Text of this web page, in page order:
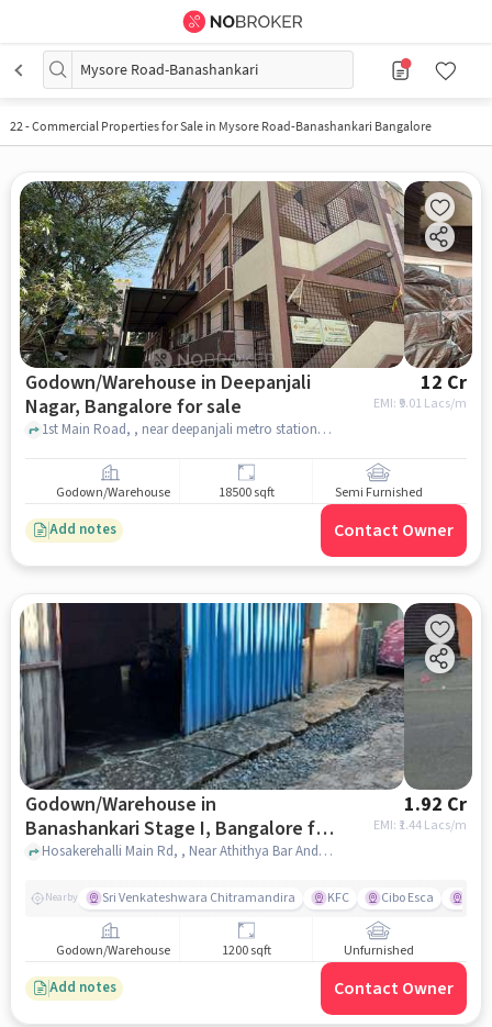
Mysore Road-Banashankari
22-Commercial Properties for Sale in Mysore Road-Banashankari Bangalore
Godown/Warehouse in Deepanjali
Nagar, Bangalore for sale
12 Cr
EMI: ₹ 9.01 Lacs/m
1st Main Road, , near deepanjali metro station , Deepanjali Nagar, bangalore
Godown/Warehouse 18500 sqft Semi Furnished
Add notes Contact Owner
Godown/Warehouse in
Banashankari Stage I, Bangalore for
sale
1.92 Cr
EMI: ₹ 1.44 Lacs/m
Hosakerehalli Main Rd, , Near Athithya Bar And Restaurant, Banashankari Stage I, bangalore
Nearby Sri Venkateshwara Chitramandira KFC Cibo Esca
Godown/Warehouse 1200 sqft Unfurnished
Add notes Contact Owner